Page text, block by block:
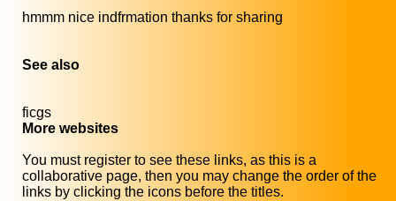
hmmm nice indfrmation thanks for sharing
See also
ficgs
More websites
You must register to see these links, as this is a
collaborative page, then you may change the order of the
links by clicking the icons before the titles.